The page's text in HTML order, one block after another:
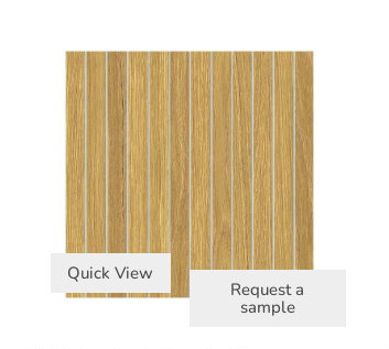
Quick View
Request a
sample